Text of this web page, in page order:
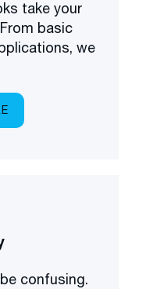
take your
basic
confusing.